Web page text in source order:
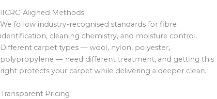
IICRC-Aligned Methods
We follow industry-recognised standards for fibre
identification, cleaning chemistry, and moisture control.
Different carpet types — wool, nylon, polyester,
polypropylene — need different treatment, and getting this
right protects your carpet while delivering a deeper clean.
Transparent Pricing